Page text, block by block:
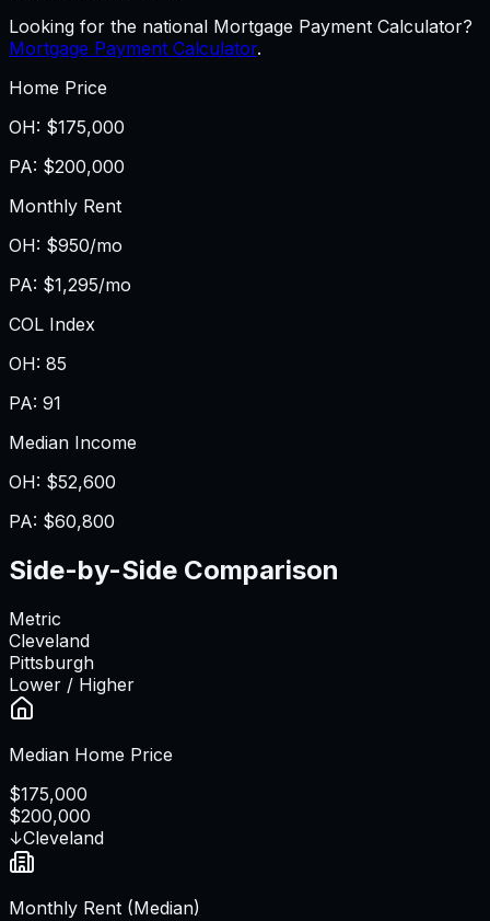
Looking for the national Mortgage Payment Calculator?
Mortgage Payment Calculator.
Home Price
OH: $175,000
PA: $200,000
Monthly Rent
OH: $950/mo
PA: $1,295/mo
COL Index
OH: 85
PA: 91
Median Income
OH: $52,600
PA: $60,800
Side-by-Side Comparison
Metric
Cleveland
Pittsburgh
Lower / Higher
Median Home Price
$175,000
$200,000
↓Cleveland
Monthly Rent (Median)